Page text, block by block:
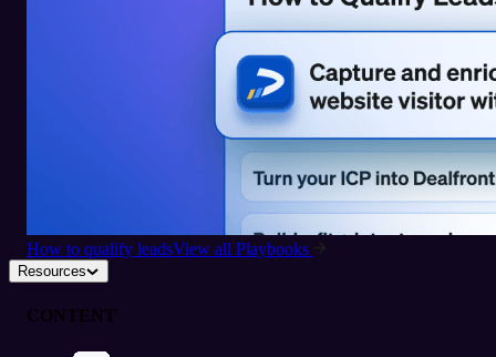
How to qualify leadsView all Playbooks
Resources
CONTENT